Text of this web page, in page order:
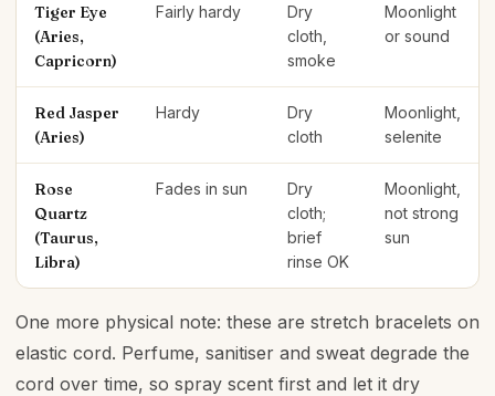
Tiger Eye
(Aries,
Capricorn)
Fairly hardy
Dry
cloth,
smoke
Moonlight
or sound
Red Jasper
(Aries)
Hardy
Dry
cloth
Moonlight,
selenite
Rose
Quartz
(Taurus,
Libra)
Fades in sun
Dry
cloth;
brief
rinse OK
Moonlight,
not strong
sun
One more physical note: these are stretch bracelets on
elastic cord. Perfume, sanitiser and sweat degrade the
cord over time, so spray scent first and let it dry